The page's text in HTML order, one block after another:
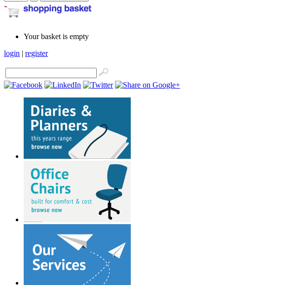
Your basket is empty
login | register